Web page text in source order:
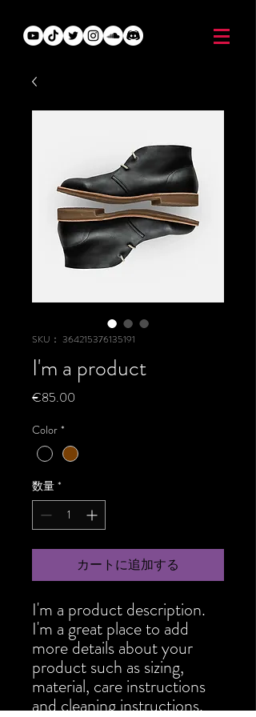
SKU： 364215376135191
I'm a product
€85.00
Color *
数量 *
カートに追加する
I'm a product description.
I'm a great place to add
more details about your
product such as sizing,
material, care instructions
and cleaning instructions.